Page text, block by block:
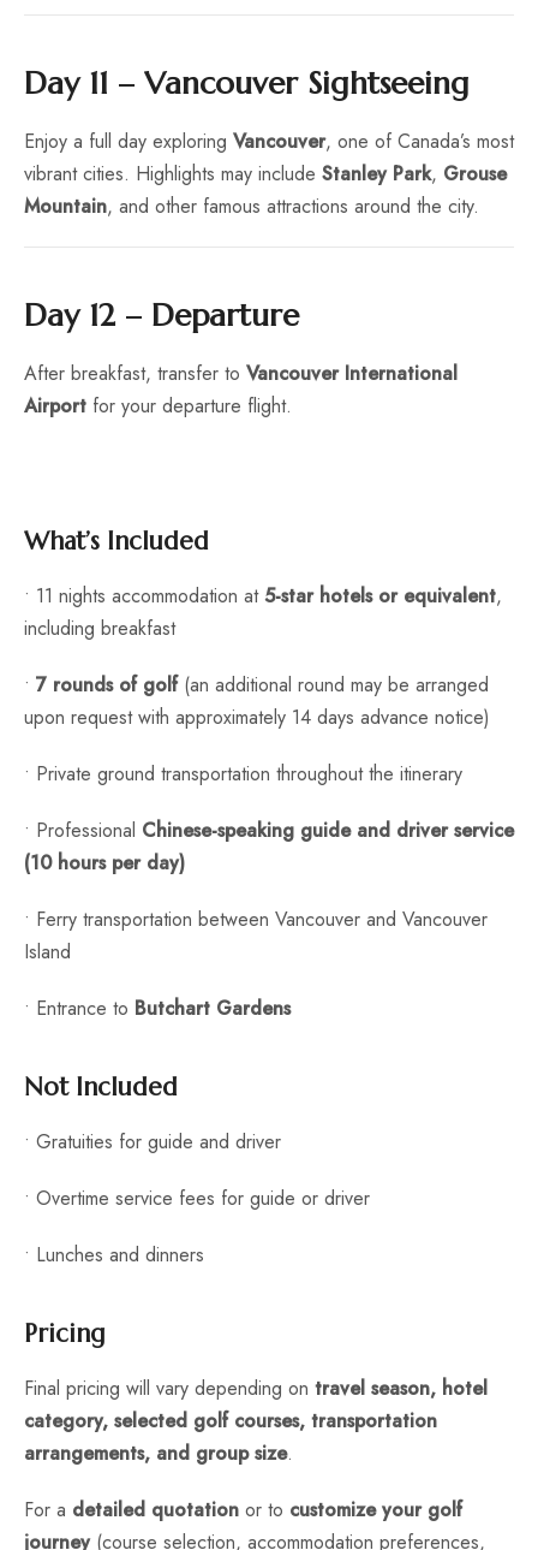
Day 11 – Vancouver Sightseeing
Enjoy a full day exploring Vancouver, one of Canada’s most
vibrant cities. Highlights may include Stanley Park, Grouse
Mountain, and other famous attractions around the city.
Day 12 – Departure
After breakfast, transfer to Vancouver International
Airport for your departure flight.
What’s Included
• 11 nights accommodation at5-star hotels or equivalent,
including breakfast
• 7 rounds of golf(an additional round may be arranged
upon request with approximately 14 days advance notice)
• Private ground transportation throughout the itinerary
• Professional Chinese-speaking guide and driver service
(10 hours per day)
• Ferry transportation between Vancouver and Vancouver
Island
• Entrance to Butchart Gardens
Not Included
• Gratuities for guide and driver
• Overtime service fees for guide or driver
• Lunches and dinners
Pricing
Final pricing will vary depending on travel season, hotel
category, selected golf courses, transportation
arrangements, and group size.
For a detailed quotation or to customize your golf
journey(course selection, accommodation preferences,